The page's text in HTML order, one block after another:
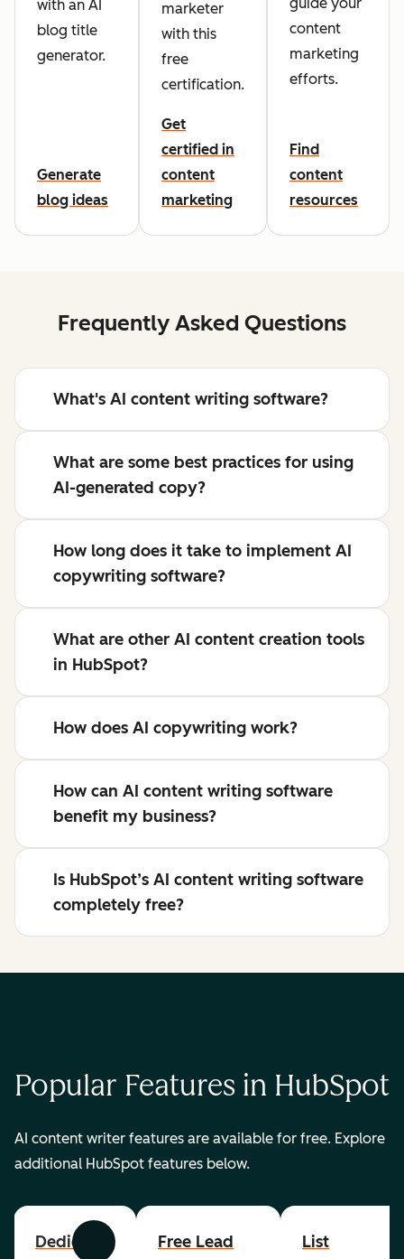
with an AI
blog title
generator.
Generate
blog ideas
marketer
with this
free
certification.
Get
certified in
content
marketing
guide your
content
marketing
efforts.
Find
content
resources
Frequently Asked Questions
What's AI content writing software?
What are some best practices for using
AI-generated copy?
How long does it take to implement AI
copywriting software?
What are other AI content creation tools
in HubSpot?
How does AI copywriting work?
How can AI content writing software
benefit my business?
Is HubSpot’s AI content writing software
completely free?
Popular Features in HubSpot
AI content writer features are available for free. Explore
additional HubSpot features below.
Previous Next
Dedicated
Free Lead
List